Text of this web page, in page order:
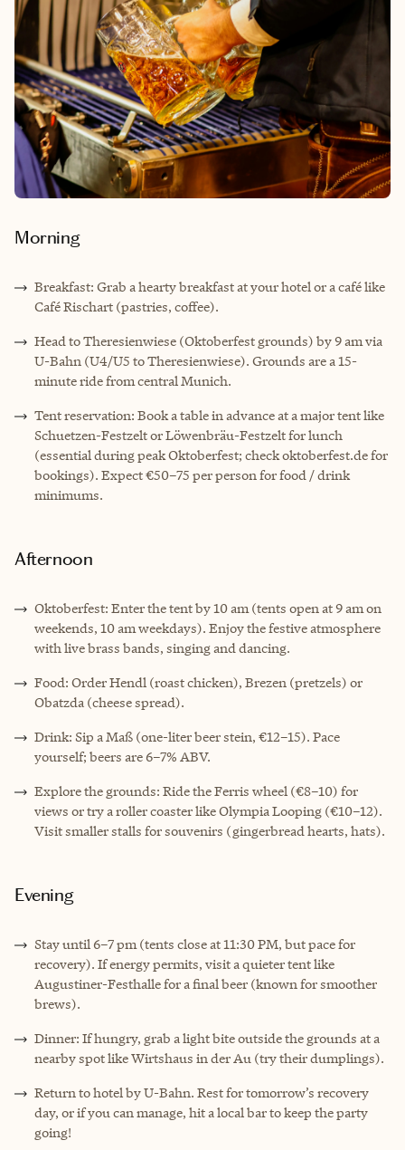
Morning
Breakfast: Grab a hearty breakfast at your hotel or a café like
Café Rischart (pastries, coffee).
Head to Theresienwiese (Oktoberfest grounds) by 9 am via
U-Bahn (U4/U5 to Theresienwiese). Grounds are a 15-
minute ride from central Munich.
Tent reservation: Book a table in advance at a major tent like
Schuetzen-Festzelt or Löwenbräu-Festzelt for lunch
(essential during peak Oktoberfest; check oktoberfest.de for
bookings). Expect €50–75 per person for food / drink
minimums.
Afternoon
Oktoberfest: Enter the tent by 10 am (tents open at 9 am on
weekends, 10 am weekdays). Enjoy the festive atmosphere
with live brass bands, singing and dancing.
Food: Order Hendl (roast chicken), Brezen (pretzels) or
Obatzda (cheese spread).
Drink: Sip a Maß (one-liter beer stein, €12–15). Pace
yourself; beers are 6–7% ABV.
Explore the grounds: Ride the Ferris wheel (€8–10) for
views or try a roller coaster like Olympia Looping (€10–12).
Visit smaller stalls for souvenirs (gingerbread hearts, hats).
Evening
Stay until 6–7 pm (tents close at 11:30 PM, but pace for
recovery). If energy permits, visit a quieter tent like
Augustiner-Festhalle for a final beer (known for smoother
brews).
Dinner: If hungry, grab a light bite outside the grounds at a
nearby spot like Wirtshaus in der Au (try their dumplings).
Return to hotel by U-Bahn. Rest for tomorrow’s recovery
day, or if you can manage, hit a local bar to keep the party
going!